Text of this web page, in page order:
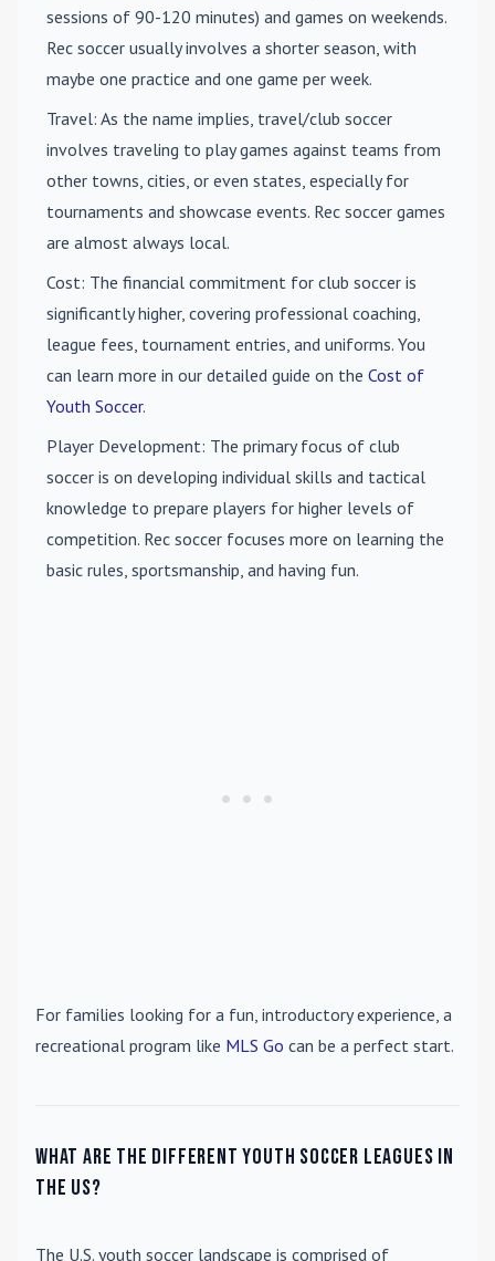
sessions of 90-120 minutes) and games on weekends.
Rec soccer usually involves a shorter season, with
maybe one practice and one game per week.
Travel: As the name implies, travel/club soccer
involves traveling to play games against teams from
other towns, cities, or even states, especially for
tournaments and showcase events. Rec soccer games
are almost always local.
Cost: The financial commitment for club soccer is
significantly higher, covering professional coaching,
league fees, tournament entries, and uniforms. You
can learn more in our detailed guide on the Cost of
Youth Soccer.
Player Development: The primary focus of club
soccer is on developing individual skills and tactical
knowledge to prepare players for higher levels of
competition. Rec soccer focuses more on learning the
basic rules, sportsmanship, and having fun.
For families looking for a fun, introductory experience, a
recreational program like MLS Go can be a perfect start.
What are the different youth soccer leagues in
the US?
The U.S. youth soccer landscape is comprised of